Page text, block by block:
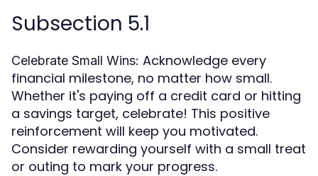
Subsection 5.1
Celebrate Small Wins: Acknowledge every
financial milestone, no matter how small.
Whether it's paying off a credit card or hitting
a savings target, celebrate! This positive
reinforcement will keep you motivated.
Consider rewarding yourself with a small treat
or outing to mark your progress.